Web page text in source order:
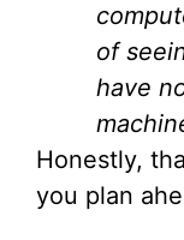
of
have
Honestly,
you plan